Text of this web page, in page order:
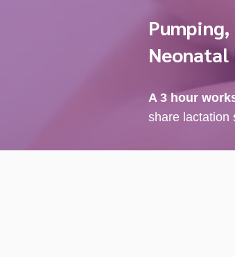
A 3 hour
share lactation